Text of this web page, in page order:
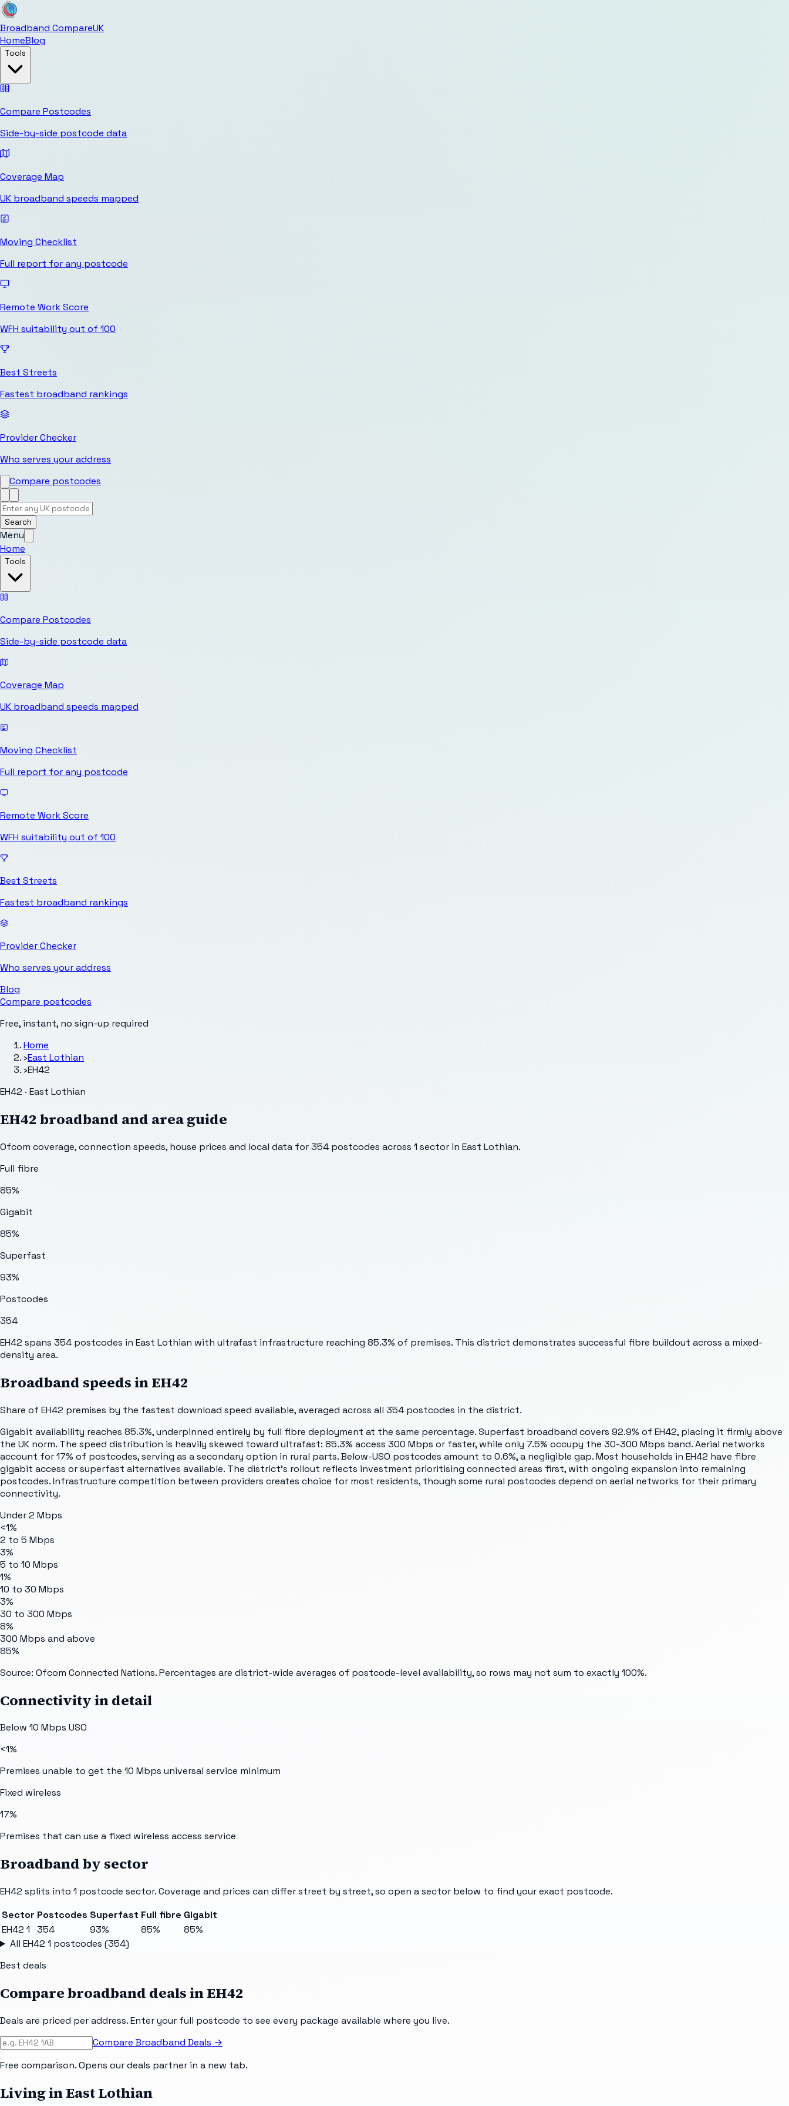
Broadband CompareUK
HomeBlog
Tools
Compare Postcodes
Side-by-side postcode data
Coverage Map
UK broadband speeds mapped
Moving Checklist
Full report for any postcode
Remote Work Score
WFH suitability out of 100
Best Streets
Fastest broadband rankings
Provider Checker
Who serves your address
Compare postcodes
Search
Menu
Home
Tools
Compare Postcodes
Side-by-side postcode data
Coverage Map
UK broadband speeds mapped
Moving Checklist
Full report for any postcode
Remote Work Score
WFH suitability out of 100
Best Streets
Fastest broadband rankings
Provider Checker
Who serves your address
Blog
Compare postcodes
Free, instant, no sign-up required
Home
›East Lothian
›EH42
EH42 · East Lothian
EH42 broadband and area guide
Ofcom coverage, connection speeds, house prices and local data for354 postcodes across 1 sector in East Lothian.
Full fibre
85%
Gigabit
85%
Superfast
93%
Postcodes
354
EH42 spans 354 postcodes in East Lothian with ultrafast infrastructure reaching 85.3% of premises. This district demonstrates successful fibre buildout across a mixed-
density area.
Broadband speeds inEH42
Share of EH42 premises by the fastest download speed available, averaged across all 354 postcodes in the district.
Gigabit availability reaches 85.3%, underpinned entirely by full fibre deployment at the same percentage. Superfast broadband covers 92.9% of EH42, placing it firmly above
the UK norm. The speed distribution is heavily skewed toward ultrafast: 85.3% access 300 Mbps or faster, while only 7.5% occupy the 30-300 Mbps band. Aerial networks
account for 17% of postcodes, serving as a secondary option in rural parts. Below-USO postcodes amount to 0.6%, a negligible gap. Most households in EH42 have fibre
gigabit access or superfast alternatives available. The district's rollout reflects investment prioritising connected areas first, with ongoing expansion into remaining
postcodes. Infrastructure competition between providers creates choice for most residents, though some rural postcodes depend on aerial networks for their primary
connectivity.
Under 2 Mbps
<1%
2 to 5 Mbps
3%
5 to 10 Mbps
1%
10 to 30 Mbps
3%
30 to 300 Mbps
8%
300 Mbps and above
85%
Source: Ofcom Connected Nations. Percentages are district-wide averages of postcode-level availability, so rows may not sum to exactly 100%.
Connectivity in detail
Below 10 Mbps USO
<1%
Premises unable to get the 10 Mbps universal service minimum
Fixed wireless
17%
Premises that can use a fixed wireless access service
Broadband by sector
EH42 splits into 1 postcode sector. Coverage and prices can differ street by street, so open a sector below to find your exact postcode.
Sector Postcodes Superfast Full fibre Gigabit
EH42 1
354 93% 85%
85%
All EH42 1 postcodes (354)
Best deals
Compare broadband deals inEH42
Deals are priced per address. Enter your full postcode to see every package available where you live.
Compare Broadband Deals →
Free comparison. Opens our deals partner in a new tab.
Living in East Lothian